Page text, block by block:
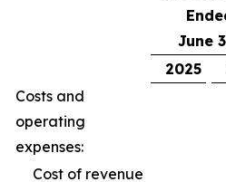
June
2025
Costs and
operating
expenses:
Cost of revenue